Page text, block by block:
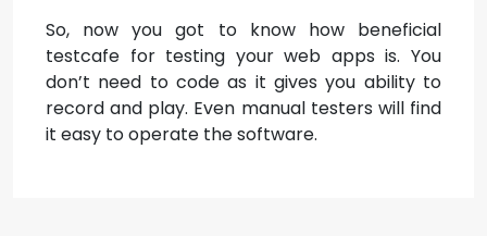
So, now you got to know how beneficial
testcafe for testing your web apps is. You
don’t need to code as it gives you ability to
record and play. Even manual testers will find
it easy to operate the software.